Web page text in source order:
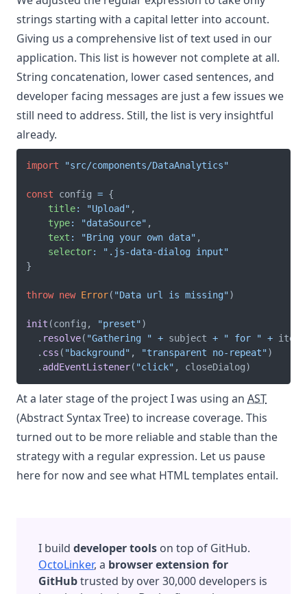
strings starting with a capital letter into account.
Giving us a comprehensive list of text used in our
application. This list is however not complete at all.
String concatenation, lower cased sentences, and
developer facing messages are just a few issues we
still need to address. Still, the list is very insightful
already.
import "src/components/DataAnalytics"
const config = {
title: "Upload" ,
type: "dataSource" ,
text : "Bring your own data" ,
selector:
".js-data-dialog input"
}
throw new Error( "Data url is missing")
init (config , "preset")
. resolve( "Gathering " + subject + " for " + item
. css ( "background" , "transparent no-repeat")
. addEventListener( "click" , closeDialog)
At a later stage of the project I was using an AST
(Abstract Syntax Tree) to increase coverage. This
turned out to be more reliable and stable than the
strategy with a regular expression. Let us pause
here for now and see what HTML templates entail.
I build developer tools on top of GitHub.
OctoLinker, a browser extension for
GitHubtrusted by over 30,000 developers is